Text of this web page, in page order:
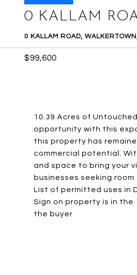
0 KALLAM
0 KALLAM ROAD,
$99,600
10.39 Acres of
opportunity with this
this property has
commercial potential.
and space to bring your
businesses seeking
List of permitted uses in
Sign on property is in
the buyer